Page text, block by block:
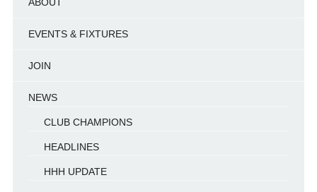
ABOUT
EVENTS & FIXTURES
JOIN
NEWS
CLUB CHAMPIONS
HEADLINES
HHH UPDATE